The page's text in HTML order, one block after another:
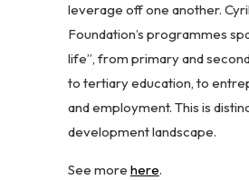
leverage off one another.
Foundation’s programmes
life”, from primary and
to tertiary education, to
and employment. This is
development landscape.
See more here.